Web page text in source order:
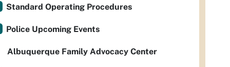
Standard Operating Procedures
Police Upcoming Events
Albuquerque Family Advocacy Center